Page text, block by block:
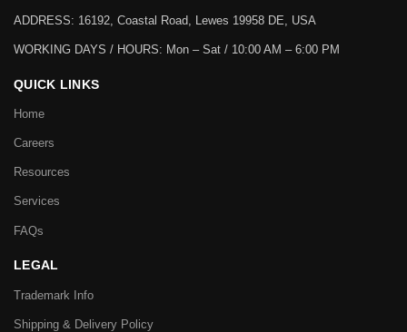
ADDRESS: 16192, Coastal Road, Lewes 19958 DE, USA
WORKING DAYS / HOURS: Mon – Sat / 10:00 AM – 6:00 PM
QUICK LINKS
Home
Careers
Resources
Services
FAQs
LEGAL
Trademark Info
Shipping & Delivery Policy